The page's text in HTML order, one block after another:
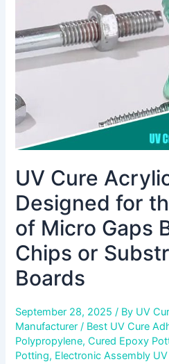
UV Cure
Designed for
of Micro Gaps
Chips or
Boards
September 28, 2025/ By UV
Manufacturer/ Best UV Cure
Polypropylene,Cured Epoxy
Potting, Electronic Assembly
for
the
Bonding
Micro
Gaps
Between
Chips
Substrates
on
PCB
Boards